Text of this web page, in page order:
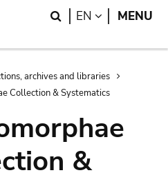
Search
EN LANGUAGE
MENU
archives and libraries
Collection & Systematics
&